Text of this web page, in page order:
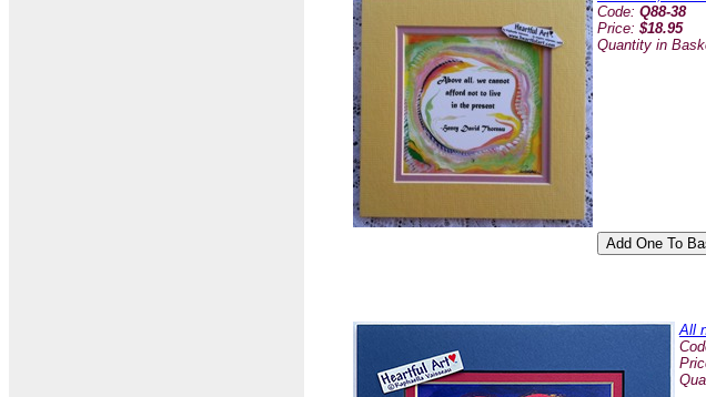
Code: Q88-38
Price: $18.95
Quantity in
All